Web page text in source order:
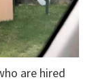
are hired